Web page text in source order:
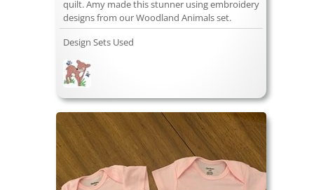
quilt. Amy made this stunner using embroidery
designs from our Woodland Animals set.
Design Sets Used